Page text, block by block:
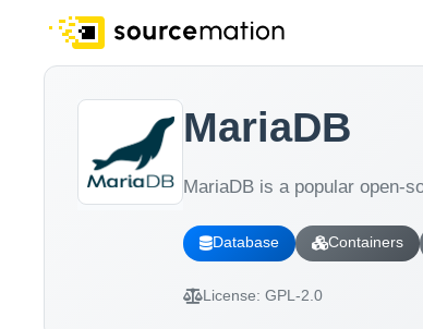
MariaDB
MariaDB is a popular open-
Database Containers
License: GPL-2.0